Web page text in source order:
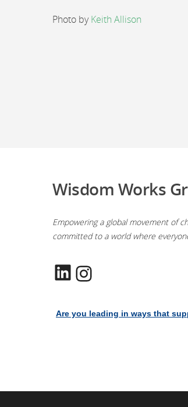
Photo byKeith Allison
Wisdom Works
Empowering a global movement of
committed to a world where
LinkedIn
Are you leading in ways that